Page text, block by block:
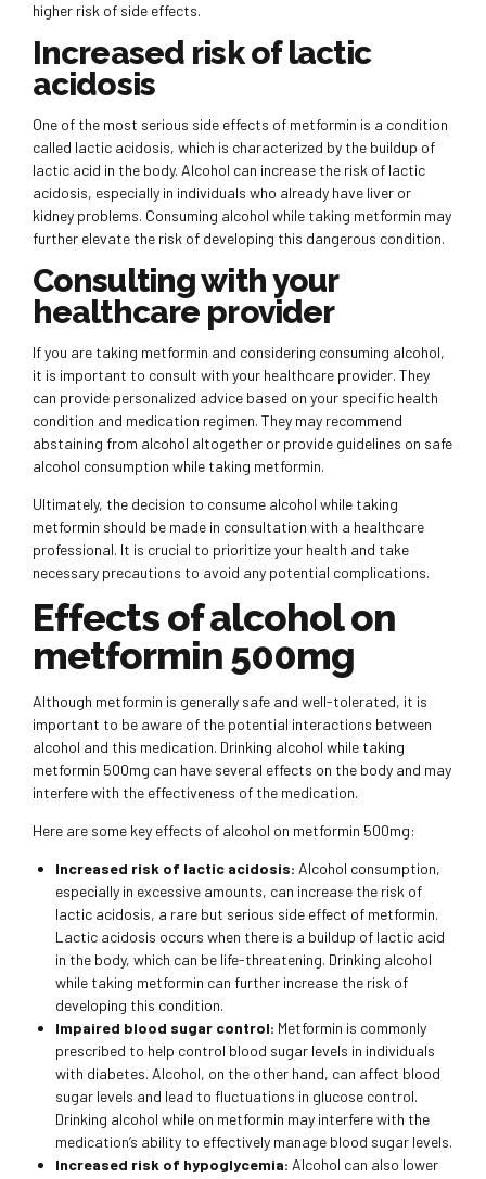
higher risk of side effects.
Increased risk of lactic
acidosis
One of the most serious side effects of metformin is a condition
called lactic acidosis, which is characterized by the buildup of
lactic acid in the body. Alcohol can increase the risk of lactic
acidosis, especially in individuals who already have liver or
kidney problems. Consuming alcohol while taking metformin may
further elevate the risk of developing this dangerous condition.
Consulting with your
healthcare provider
If you are taking metformin and considering consuming alcohol,
it is important to consult with your healthcare provider. They
can provide personalized advice based on your specific health
condition and medication regimen. They may recommend
abstaining from alcohol altogether or provide guidelines on safe
alcohol consumption while taking metformin.
Ultimately, the decision to consume alcohol while taking
metformin should be made in consultation with a healthcare
professional. It is crucial to prioritize your health and take
necessary precautions to avoid any potential complications.
Effects of alcohol on
metformin 500mg
Although metformin is generally safe and well-tolerated, it is
important to be aware of the potential interactions between
alcohol and this medication. Drinking alcohol while taking
metformin 500mg can have several effects on the body and may
interfere with the effectiveness of the medication.
Here are some key effects of alcohol on metformin 500mg:
Increased risk of lactic acidosis: Alcohol consumption,
especially in excessive amounts, can increase the risk of
lactic acidosis, a rare but serious side effect of metformin.
Lactic acidosis occurs when there is a buildup of lactic acid
in the body, which can be life-threatening. Drinking alcohol
while taking metformin can further increase the risk of
developing this condition.
Impaired blood sugar control: Metformin is commonly
prescribed to help control blood sugar levels in individuals
with diabetes. Alcohol, on the other hand, can affect blood
sugar levels and lead to fluctuations in glucose control.
Drinking alcohol while on metformin may interfere with the
medication’s ability to effectively manage blood sugar levels.
Increased risk of hypoglycemia: Alcohol can also lower